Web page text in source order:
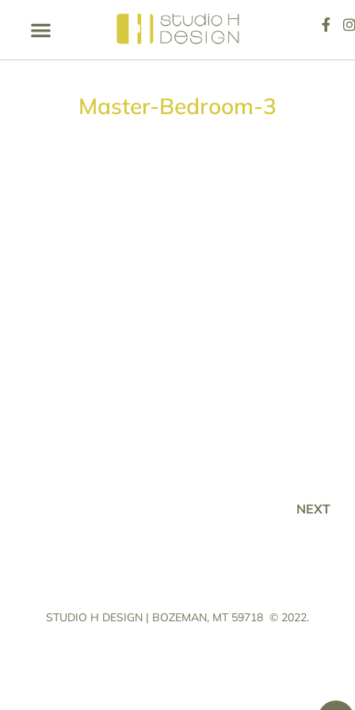
Master-Bedroom-3
NEXT
STUDIO H DESIGN | BOZEMAN, MT 59718 © 2022.